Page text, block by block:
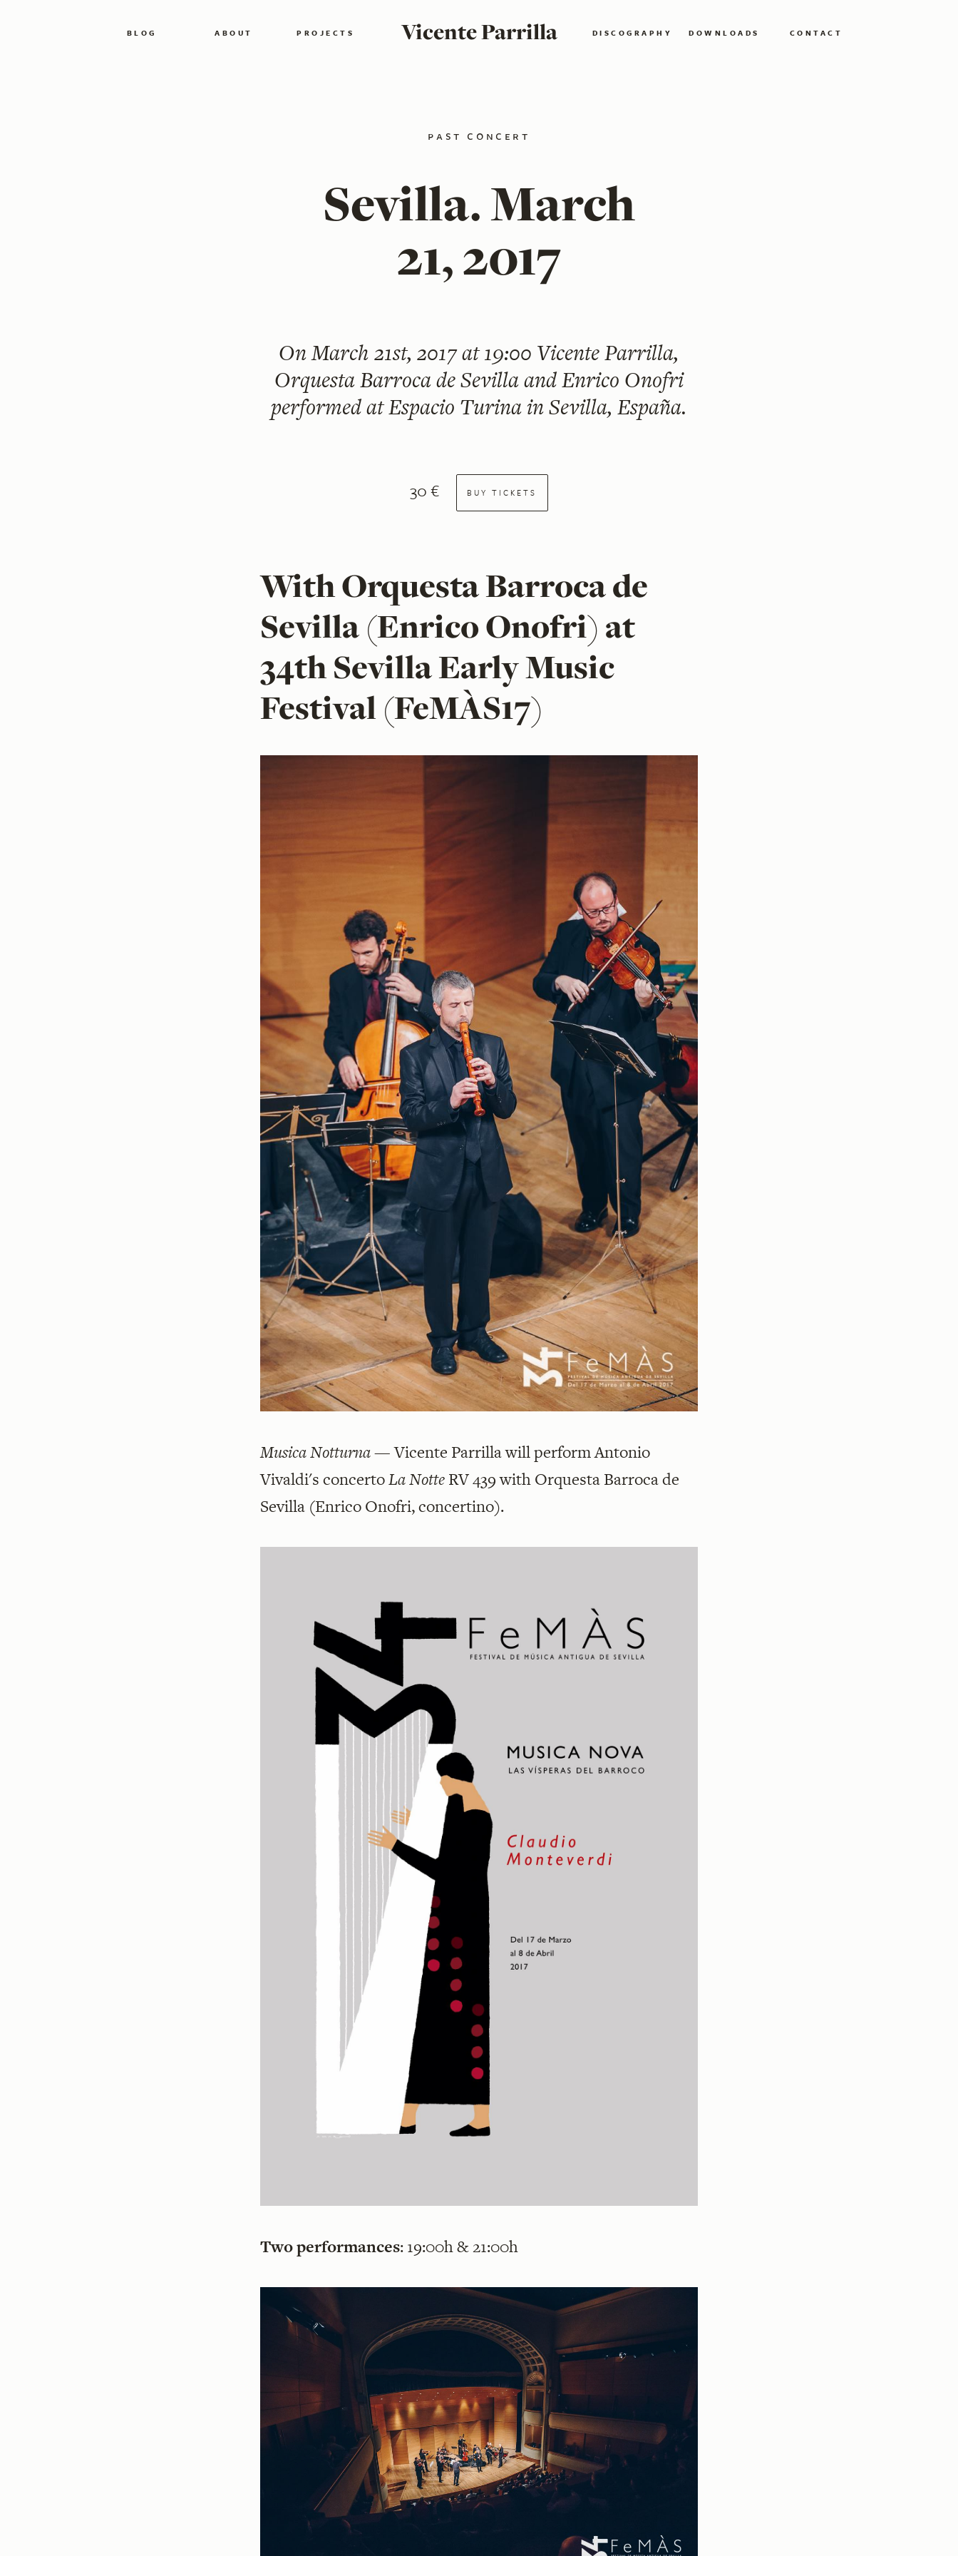
Vicente Parrilla
BLOG ABOUT PROJECTS DISCOGRAPHY DOWNLOADS CONTACT
past concert
Sevilla. March
21, 2017
OnMarch 21st, 2017 at 19:00 Vicente Parrilla,
Orquesta Barroca de Sevilla and Enrico Onofri
performed at Espacio Turina in Sevilla, España.
30 € BUY TICKETS
With Orquesta Barroca de
Sevilla (Enrico Onofri) at
34th Sevilla Early Music
Festival (FeMÀS17)
Musica Notturna— Vicente Parrilla will perform Antonio
Vivaldi's concertoLa NotteRV 439 withOrquesta Barroca de
Sevilla (Enrico Onofri, concertino).
Two performances: 19:00h & 21:00h